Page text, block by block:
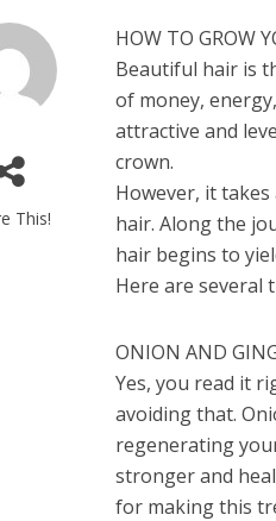
This!
HOW TO GROW
Beautiful hair is
of money,
attractive and
crown.
However, it
hair. Along the
hair begins to
Here are several
ONION AND
Yes, you read it
avoiding that.
regenerating
stronger and
for making this